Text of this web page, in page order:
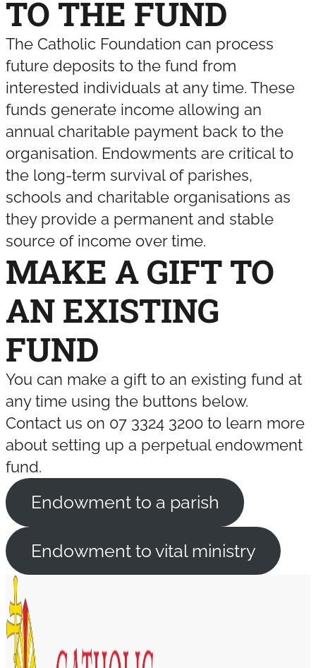
TO THE FUND
The Catholic Foundation can process
future deposits to the fund from
interested individuals at any time. These
funds generate income allowing an
annual charitable payment back to the
organisation. Endowments are critical to
the long-term survival of parishes,
schools and charitable organisations as
they provide a permanent and stable
source of income over time.
MAKE A GIFT TO
AN EXISTING
FUND
You can make a gift to an existing fund at
any time using the buttons below.
Contact us on 07 3324 3200 to learn more
about setting up a perpetual endowment
fund.
Endowment to a parish
Endowment to vital ministry